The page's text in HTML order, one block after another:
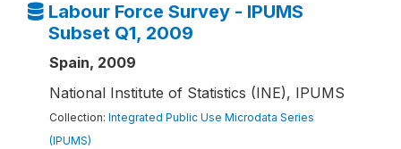
Labour Force Survey - IPUMS
Subset Q1, 2009
Spain, 2009
National Institute of Statistics (INE), IPUMS
Collection: Integrated Public Use Microdata Series
(IPUMS)